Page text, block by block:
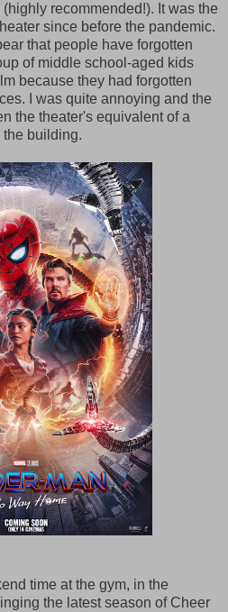
recommended!). It was the
since before the pandemic.
that people have forgotten
of middle school-aged kids
because they had forgotten
I was quite annoying and the
the theater's equivalent of a
the building.
time at the gym, in the
the latest season of Cheer